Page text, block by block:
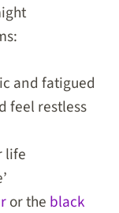
and fatigued
feel restless
life
or the black